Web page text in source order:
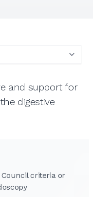
and support for
digestive
criteria or